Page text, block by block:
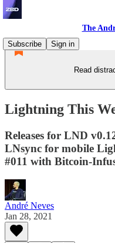
The
Subscribe
Sign in
Read
Lightning This
Releases for LND
LNsync for mobile
#011 with Bitcoin-
André Neves
Jan 28, 2021